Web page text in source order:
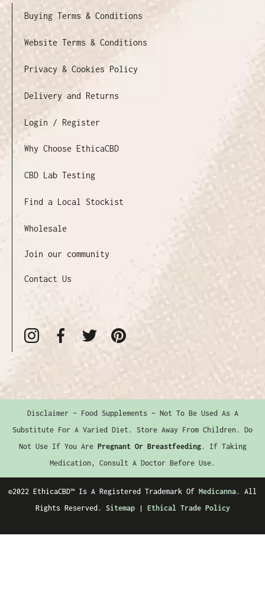
Buying Terms & Conditions
Website Terms & Conditions
Privacy & Cookies Policy
Delivery and Returns
Login / Register
Why Choose EthicaCBD
CBD Lab Testing
Find a Local Stockist
Wholesale
Join our community
Contact Us
Disclaimer – Food Supplements – Not To Be Used As A
Substitute For A Varied Diet. Store Away From Children. Do
Not Use If You Are Pregnant Or Breastfeeding. If Taking
Medication, Consult A Doctor Before Use.
©2022 EthicaCBD™️ Is A Registered Trademark Of Medicanna. All
Rights Reserved. Sitemap| Ethical Trade Policy